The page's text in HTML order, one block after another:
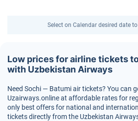
Select on Calendar desired date
Low prices for airline tickets
with Uzbekistan Airways
Need Sochi — Batumi air tickets? You can
Uzairways.online at affordable rates for
only best offers for national and
tickets directly from the Uzbekistan